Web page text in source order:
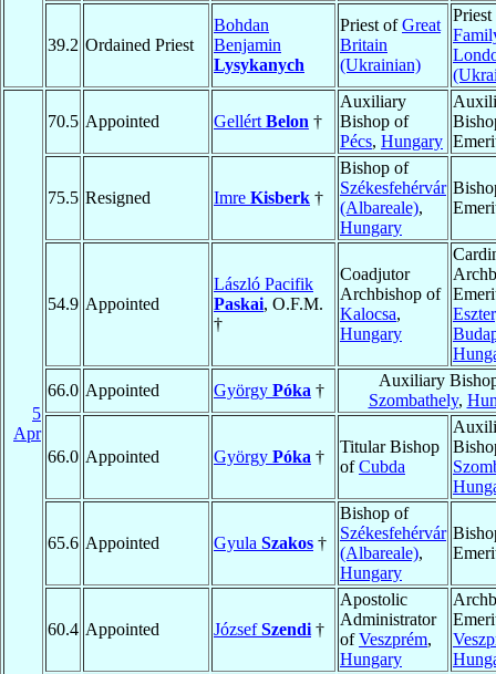
39.2 Ordained Priest
Bohdan
Benjamin
Lysykanych
Priest ofGreat
Britain
(Ukrainian)
5
Apr
70.5 Appointed Gellért Belon †
Auxiliary
Bishop of
Pécs, Hungary
75.5 Resigned Imre Kisberk †
Bishop of
Székesfehérvár
(Albareale),
Hungary
54.9 Appointed
László Pacifik
Paskai, O.F.M.
†
Coadjutor
Archbishop of
Kalocsa,
Hungary
66.0 Appointed György Póka †
Auxiliary
Szombathely,
66.0 Appointed György Póka †
Titular Bishop
ofCubda
65.6 Appointed Gyula Szakos †
Bishop of
Székesfehérvár
(Albareale),
Hungary
60.4 Appointed JózsefSzendi †
Apostolic
Administrator
ofVeszprém,
Hungary